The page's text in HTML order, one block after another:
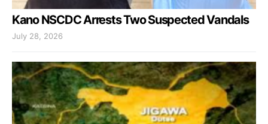
Kano NSCDC Arrests Two Suspected Vandals
July 28, 2026